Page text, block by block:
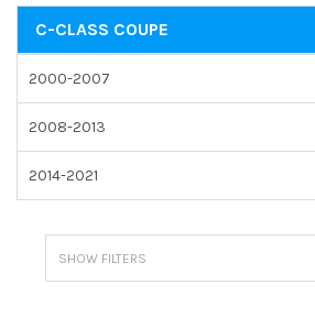
C-CLASS COUPE
2000-2007
2008-2013
2014-2021
SHOW FILTERS